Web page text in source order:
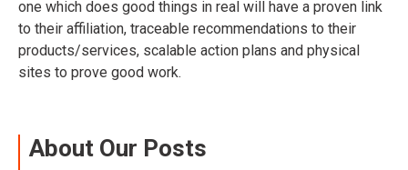
one which does good things in real will have a proven link
to their affiliation, traceable recommendations to their
products/services, scalable action plans and physical
sites to prove good work.
About Our Posts